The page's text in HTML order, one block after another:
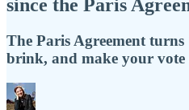
since the Paris
The Paris Agreement
brink, and make your vote